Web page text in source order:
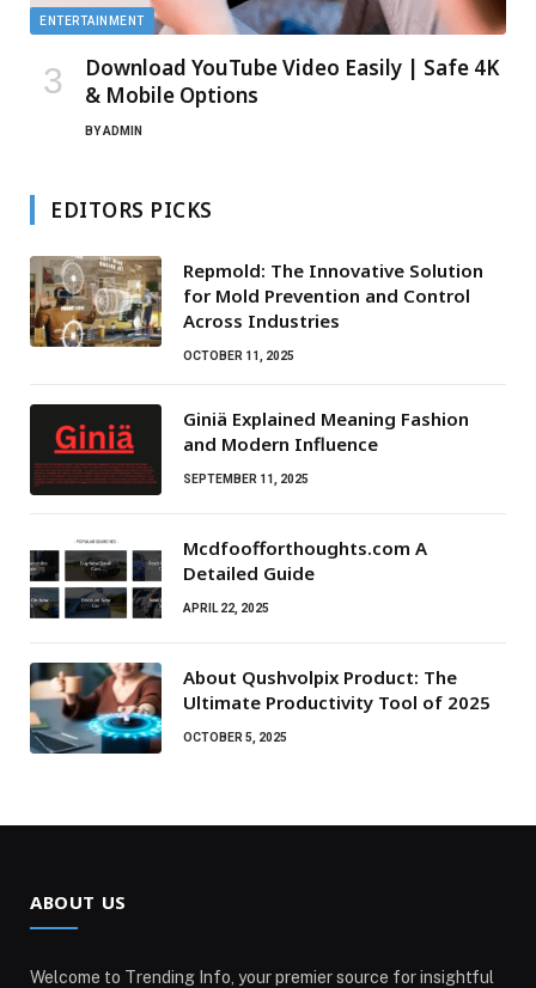
ENTERTAINMENT
Download YouTube Video Easily | Safe 4K
& Mobile Options
BYADMIN
EDITORS PICKS
Repmold: The Innovative Solution
for Mold Prevention and Control
Across Industries
OCTOBER 11, 2025
Giniä Explained Meaning Fashion
and Modern Influence
SEPTEMBER 11, 2025
Mcdfoofforthoughts.com A
Detailed Guide
APRIL 22, 2025
About Qushvolpix Product: The
Ultimate Productivity Tool of 2025
OCTOBER 5, 2025
ABOUT US
Welcome to Trending Info, your premier source for insightful